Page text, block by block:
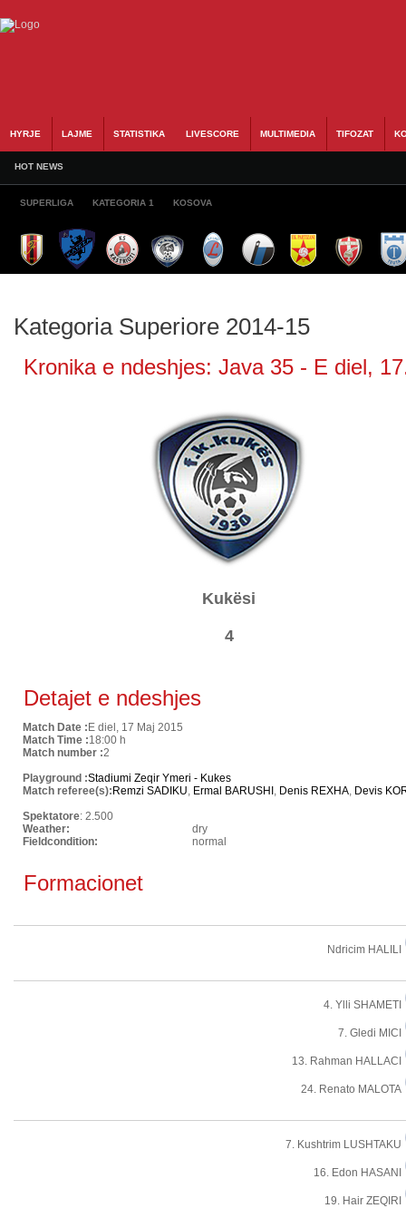
HYRJE LAJME STATISTIKA LIVESCORE MULTIMEDIA TIFOZAT
HOT NEWS
SUPERLIGA KATEGORIA 1 KOSOVA
Kategoria Superiore 2014-15
Kronika e ndeshjes: Java 35 - E diel,
Kukësi
4
Detajet e ndeshjes
Match Date : E diel, 17 Maj 2015
Match Time :18:00 h
Match number :2
Playground :Stadiumi Zeqir Ymeri - Kukes
Match referee(s): Remzi SADIKU, Ermal BARUSHI , Denis REXHA, Devis
Spektatore: 2.500
Weather:
dry
Fieldcondition:
normal
Formacionet
Ndricim HALILI
4. Ylli SHAMETI
7. Gledi MICI
13. Rahman HALLACI
24. Renato MALOTA
7. Kushtrim LUSHTAKU
16. Edon HASANI
19. Hair ZEQIRI